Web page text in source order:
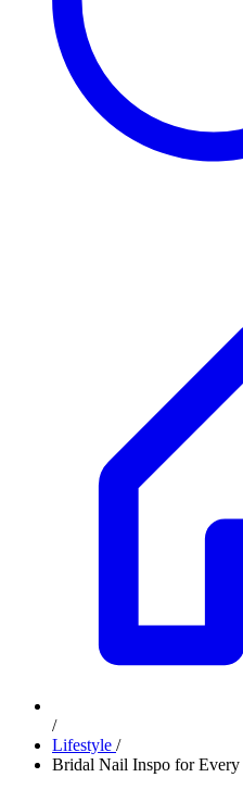
/
Lifestyle /
Bridal Nail Inspo for Every